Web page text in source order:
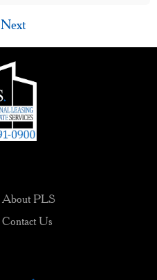
Next
About PLS
Contact Us